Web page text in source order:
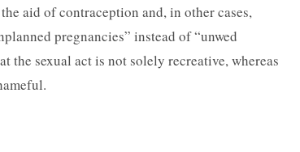
aid of contraception and, in other cases,
pregnancies” instead of “unwed
the sexual act is not solely recreative, whereas